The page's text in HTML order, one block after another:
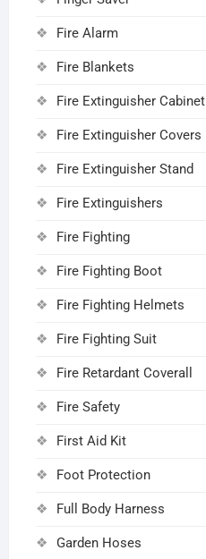
Fire Alarm
Fire Blankets
Fire Extinguisher Cabinet
Fire Extinguisher Covers
Fire Extinguisher Stand
Fire Extinguishers
Fire Fighting
Fire Fighting Boot
Fire Fighting Helmets
Fire Fighting Suit
Fire Retardant Coverall
Fire Safety
First Aid Kit
Foot Protection
Full Body Harness
Garden Hoses